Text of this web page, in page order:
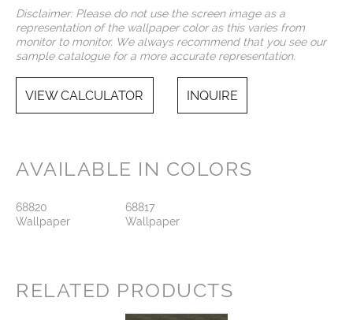
Disclaimer: Please do not use the screen image as a
representation of the wallpaper color as this varies from
monitor to monitor. We always recommend that you see our
sample catalogue for a more accurate representation.
VIEW CALCULATOR INQUIRE
AVAILABLE IN COLORS
68820
Wallpaper
68817
Wallpaper
RELATED PRODUCTS